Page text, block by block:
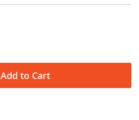
Add to Cart